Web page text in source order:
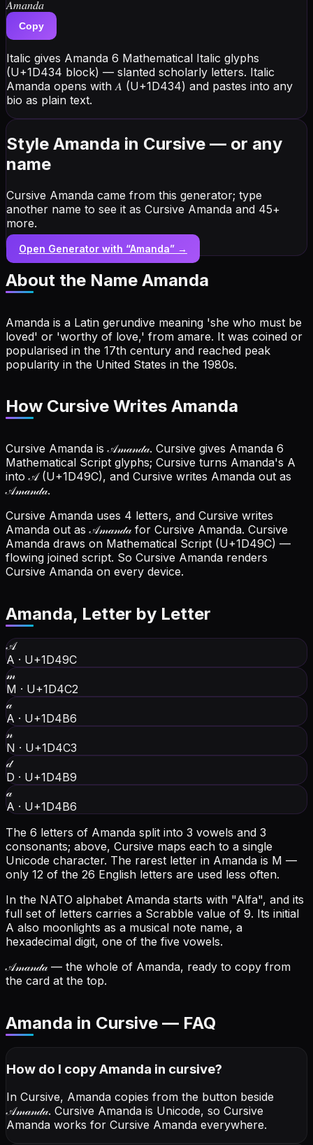
𝐴𝑚𝑎𝑛𝑑𝑎
Copy
Italic gives Amanda 6 Mathematical Italic glyphs
(U+1D434 block) — slanted scholarly letters. Italic
Amanda opens with 𝐴 (U+1D434) and pastes into any
bio as plain text.
Style Amanda in Cursive — or any
name
Cursive Amanda came from this generator; type
another name to see it as Cursive Amanda and 45+
more.
Open Generator with “Amanda” →
About the Name Amanda
Amanda is a Latin gerundive meaning 'she who must be
loved' or 'worthy of love,' from amare. It was coined or
popularised in the 17th century and reached peak
popularity in the United States in the 1980s.
How Cursive Writes Amanda
Cursive Amanda is 𝒜𝓂𝒶𝓃𝒹𝒶. Cursive gives Amanda 6
Mathematical Script glyphs; Cursive turns Amanda's A
into 𝒜 (U+1D49C), and Cursive writes Amanda out as
𝒜𝓂𝒶𝓃𝒹𝒶.
Cursive Amanda uses 4 letters, and Cursive writes
Amanda out as 𝒜𝓂𝒶𝓃𝒹𝒶 for Cursive Amanda. Cursive
Amanda draws on Mathematical Script (U+1D49C) —
flowing joined script. So Cursive Amanda renders
Cursive Amanda on every device.
Amanda, Letter by Letter
𝒜
A · U+1D49C
𝓂
M · U+1D4C2
𝒶
A · U+1D4B6
𝓃
N · U+1D4C3
𝒹
D · U+1D4B9
𝒶
A · U+1D4B6
The 6 letters of Amanda split into 3 vowels and 3
consonants; above, Cursive maps each to a single
Unicode character. The rarest letter in Amanda is M —
only 12 of the 26 English letters are used less often.
In the NATO alphabet Amanda starts with "Alfa", and its
full set of letters carries a Scrabble value of 9. Its initial
A also moonlights as a musical note name, a
hexadecimal digit, one of the five vowels.
𝒜𝓂𝒶𝓃𝒹𝒶— the whole of Amanda, ready to copy from
the card at the top.
Amanda in Cursive — FAQ
How do I copyAmanda in cursive?
In Cursive, Amanda copies from the button beside
𝒜𝓂𝒶𝓃𝒹𝒶. Cursive Amanda is Unicode, so Cursive
Amanda works for Cursive Amanda everywhere.